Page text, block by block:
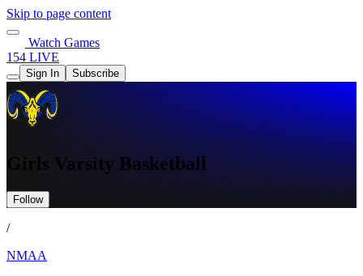
Skip to page content
Watch Games
154 LIVE
Sign In Subscribe
Girls Varsity Basketball
Follow
/
NMAA